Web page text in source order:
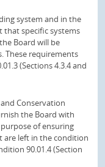
system and in the
that specific systems
Board will be
These requirements
(Sections 4.3.4 and
Conservation
the Board with
of ensuring
are left in the condition
90.01.4 (Section